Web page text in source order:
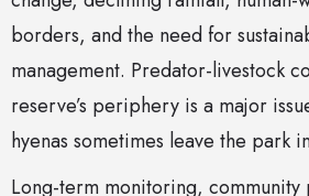
borders, and the need for
management. Predator-livestock
reserve’s periphery is a major
hyenas sometimes leave the park
Long-term monitoring, community